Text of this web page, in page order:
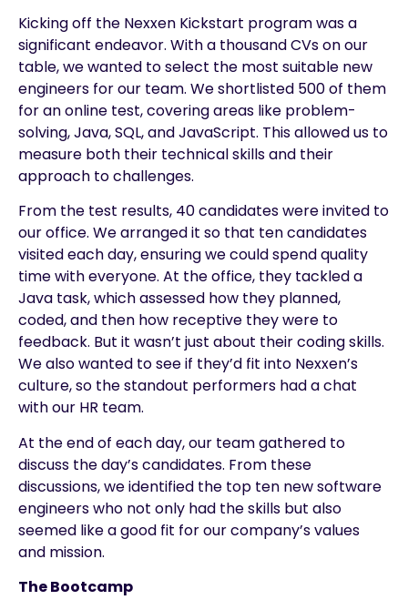
Kicking off the Nexxen Kickstart program was a
significant endeavor. With a thousand CVs on our
table, we wanted to select the most suitable new
engineers for our team. We shortlisted 500 of them
for an online test, covering areas like problem-
solving, Java, SQL, and JavaScript. This allowed us to
measure both their technical skills and their
approach to challenges.
From the test results, 40 candidates were invited to
our office. We arranged it so that ten candidates
visited each day, ensuring we could spend quality
time with everyone. At the office, they tackled a
Java task, which assessed how they planned,
coded, and then how receptive they were to
feedback. But it wasn’t just about their coding skills.
We also wanted to see if they’d fit into Nexxen’s
culture, so the standout performers had a chat
with our HR team.
At the end of each day, our team gathered to
discuss the day’s candidates. From these
discussions, we identified the top ten new software
engineers who not only had the skills but also
seemed like a good fit for our company’s values
and mission.
The Bootcamp